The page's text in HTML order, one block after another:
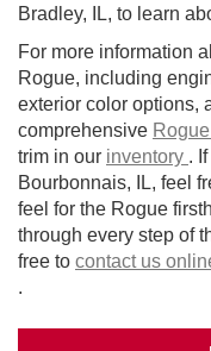
Bradley, IL, to learn
For more information
Rogue, including
exterior color options,
comprehensive
trim in our inventory .
Bourbonnais, IL, feel
feel for the Rogue
through every step of
free to contact us
.